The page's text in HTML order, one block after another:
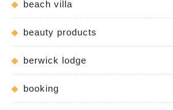
beach villa
beauty products
berwick lodge
booking